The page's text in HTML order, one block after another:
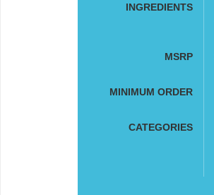
INGREDIENTS
MSRP
MINIMUM ORDER
CATEGORIES